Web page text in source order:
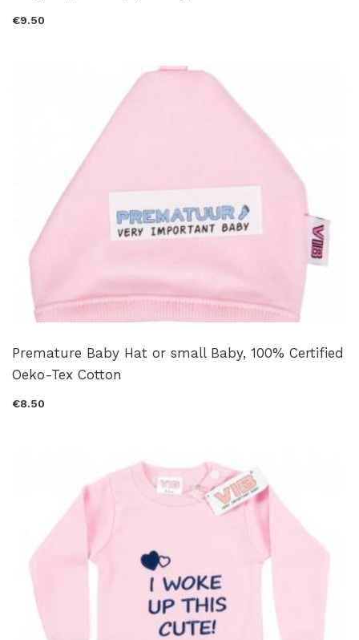
€9.50
Premature Baby Hat or small Baby, 100% Certified
Oeko-Tex Cotton
€8.50